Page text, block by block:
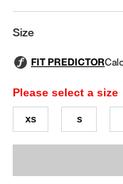
selected
Size
Please select a size
XS S